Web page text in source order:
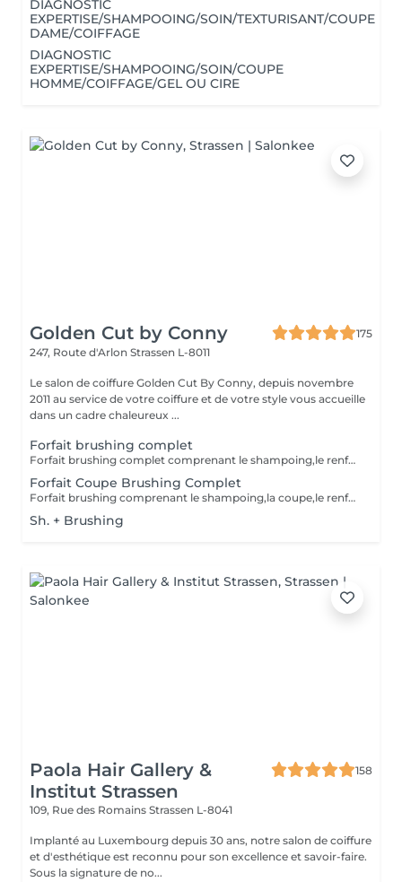
DIAGNOSTIC
EXPERTISE/SHAMPOOING/SOIN/TEXTURISANT/COUPE
DAME/COIFFAGE
DIAGNOSTIC
EXPERTISE/SHAMPOOING/SOIN/COUPE
HOMME/COIFFAGE/GEL OU CIRE
Golden Cut by Conny
175
247, Route d'Arlon Strassen L-8011
Le salon de coiffure Golden Cut By Conny, depuis novembre
2011 au service de votre coiffure et de votre style vous accueille
dans un cadre chaleureux ...
Forfait brushing complet
Forfait brushing complet comprenant le shampoing,le renforçateur/protecteur,le brushin et le finish(hors soins)
Forfait Coupe Brushing Complet
Forfait brushing comprenant le shampoing,la coupe,le renforçateur/protecteur,le brushing et le finish(hors soins)
Sh. + Brushing
Paola Hair Gallery &
Institut Strassen
158
109, Rue des Romains Strassen L-8041
Implanté au Luxembourg depuis 30 ans, notre salon de coiffure
et d'esthétique est reconnu pour son excellence et savoir-faire.
Sous la signature de no...